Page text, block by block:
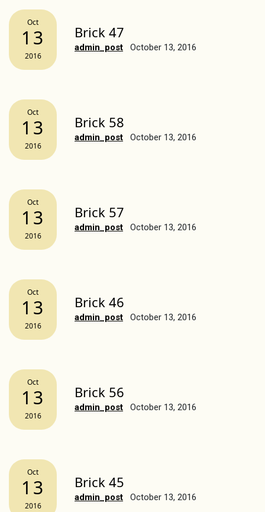
Oct
13
2016
Brick 47
admin_post October 13, 2016
Oct
13
2016
Brick 58
admin_post October 13, 2016
Oct
13
2016
Brick 57
admin_post October 13, 2016
Oct
13
2016
Brick 46
admin_post October 13, 2016
Oct
13
2016
Brick 56
admin_post October 13, 2016
Oct
13
2016
Brick 45
admin_post October 13, 2016